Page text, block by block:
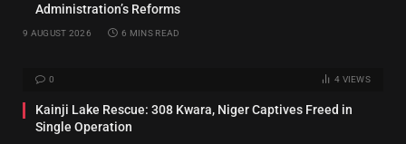
Administration’s Reforms
9 AUGUST 2026 6 MINS READ
0 4 VIEWS
Kainji Lake Rescue: 308 Kwara, Niger Captives Freed in
Single Operation